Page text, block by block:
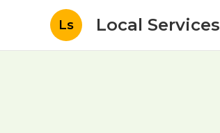
Ls Local Services